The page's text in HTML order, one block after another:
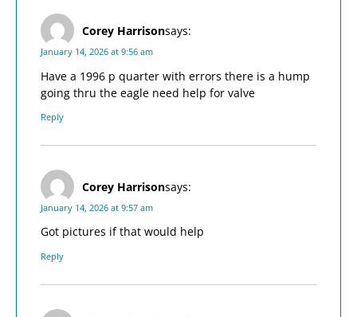
Corey Harrisonsays:
January 14, 2026 at 9:56 am
Have a 1996 p quarter with errors there is a hump
going thru the eagle need help for valve
Reply
Corey Harrisonsays:
January 14, 2026 at 9:57 am
Got pictures if that would help
Reply